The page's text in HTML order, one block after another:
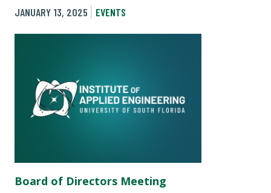
JANUARY 13, 2025
EVENTS
Board of Directors Meeting